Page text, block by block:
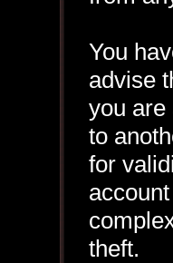
You
advise
you are
to
for
theft.